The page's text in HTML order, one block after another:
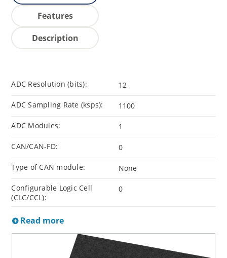
Features
Description
ADC Resolution (bits): 12
ADC Sampling Rate (ksps): 1100
ADC Modules: 1
CAN/CAN-FD: 0
Type of CAN module: None
Configurable Logic Cell
(CLC/CCL):
0
Read more